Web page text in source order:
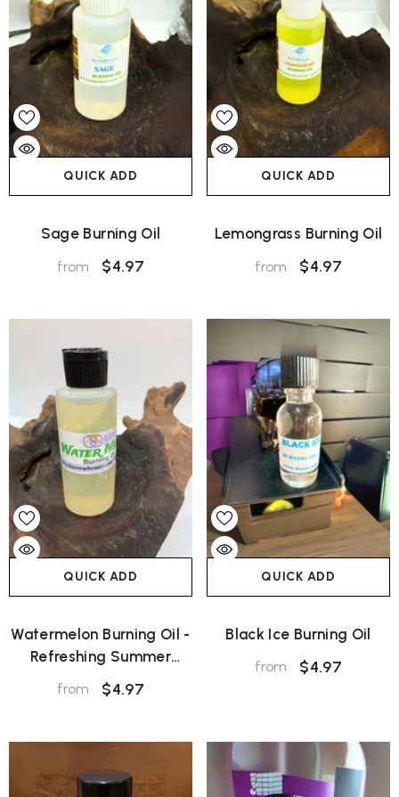
QUICK ADD
Sage Burning Oil
from $4.97
QUICK ADD
Lemongrass Burning Oil
from $4.97
QUICK ADD
Watermelon Burning Oil -
Refreshing Summer
Aroma
from $4.97
QUICK ADD
Black Ice Burning Oil
from $4.97